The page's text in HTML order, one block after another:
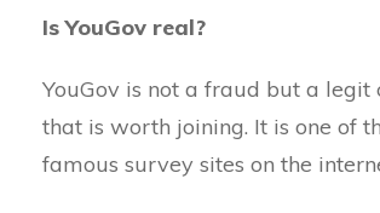
Is YouGov real?
YouGov is not a fraud but a legit
that is worth joining. It is one of
famous survey sites on the